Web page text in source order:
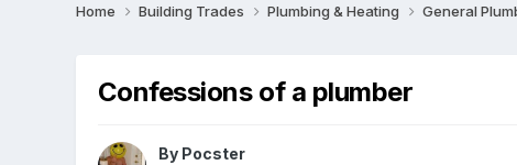
Home Building Trades Plumbing & Heating General
Confessions of a plumber
By Pocster